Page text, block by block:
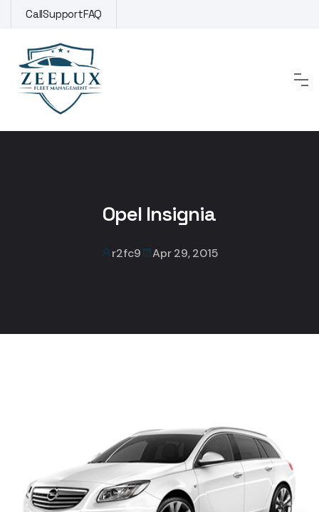
to
content
CallSupportFAQ
Opel Insignia
r2fc9 Apr 29, 2015